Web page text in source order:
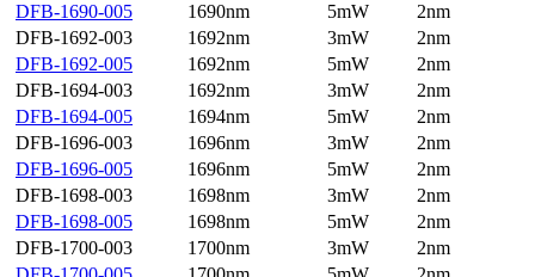
DFB-1690-005
1690nm 5mW
2nm
DFB-1692-003
1692nm 3mW
2nm
DFB-1692-005
1692nm 5mW
2nm
DFB-1694-003
1692nm 3mW
2nm
DFB-1694-005
1694nm 5mW
2nm
DFB-1696-003
1696nm 3mW
2nm
DFB-1696-005
1696nm 5mW
2nm
DFB-1698-003
1698nm 3mW
2nm
DFB-1698-005
1698nm 5mW
2nm
DFB-1700-003
1700nm 3mW
2nm